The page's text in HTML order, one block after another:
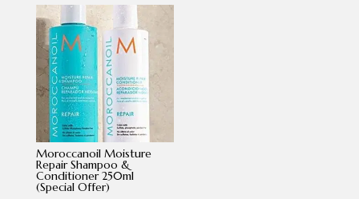
Moroccanoil Moisture
Repair Shampoo &
Conditioner 250ml
(Special Offer)